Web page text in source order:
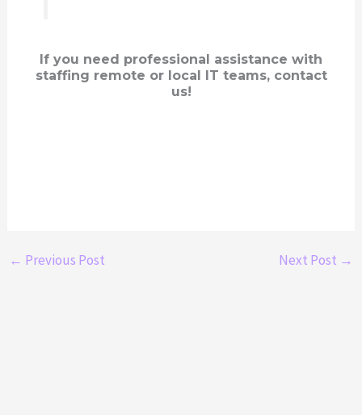
If you need professional assistance with
staffing remote or local IT teams, contact
us!
← Previous Post Next Post →